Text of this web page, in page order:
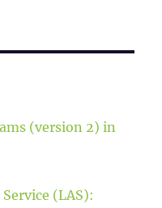
(version 2) in
(LAS):